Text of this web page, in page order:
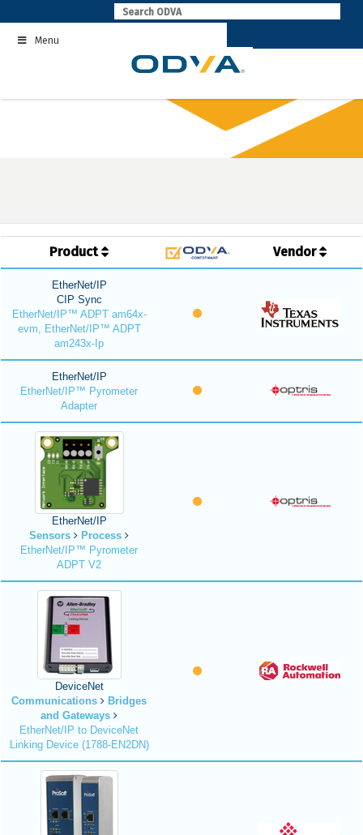
to
contentMenu
Product Vendor
EtherNet/IP
CIP Sync
EtherNet/IP™ ADPT am64x-
evm, EtherNet/IP™ ADPT
am243x-Ip
EtherNet/IP
EtherNet/IP™ Pyrometer
Adapter
EtherNet/IP
Sensors
Process
EtherNet/IP™ Pyrometer
ADPT V2
DeviceNet
Communications
Bridges
and Gateways
EtherNet/IP to DeviceNet
Linking Device (1788-EN2DN)